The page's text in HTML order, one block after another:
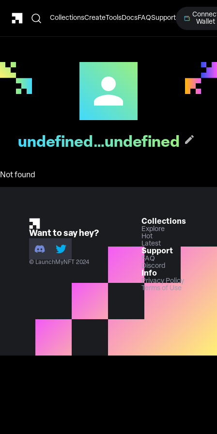
CollectionsCreateToolsDocsFAQSupport
Wallet
undefined…undefined
Not found
Want to say hey?
© LaunchMyNFT 2024
Collections
Explore
Hot
Latest
Support
FAQ
Discord
Info
Privacy Policy
Terms of Use